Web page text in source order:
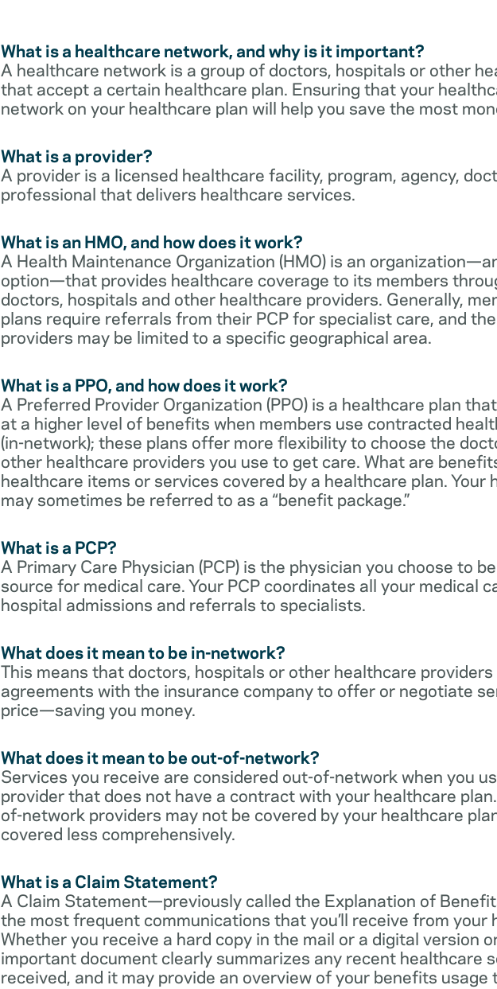
What is a healthcare network, and why is it important?
A healthcare network is a group of doctors, hospitals or other
that accept a certain healthcare plan. Ensuring that your
network on your healthcare plan will help you save the most
What is a provider?
A provider is a licensed healthcare facility, program, agency,
professional that delivers healthcare services.
What is an HMO, and how does it work?
A Health Maintenance Organization (HMO) is an
option—that provides healthcare coverage to its members
doctors, hospitals and other healthcare providers. Generally,
plans require referrals from their PCP for specialist care, and
providers may be limited to a specific geographical area.
What is a PPO, and how does it work?
A Preferred Provider Organization (PPO) is a healthcare plan
at a higher level of benefits when members use contracted
(in-network); these plans offer more flexibility to choose the
other healthcare providers you use to get care. What are
healthcare items or services covered by a healthcare plan. Your
may sometimes be referred to as a “benefit package.”
What is a PCP?
A Primary Care Physician (PCP) is the physician you choose to
source for medical care. Your PCP coordinates all your medical
hospital admissions and referrals to specialists.
What does it mean to be in-network?
This means that doctors, hospitals or other healthcare
agreements with the insurance company to offer or negotiate
price—saving you money.
What does it mean to be out-of-network?
Services you receive are considered out-of-network when you
provider that does not have a contract with your healthcare
of-network providers may not be covered by your healthcare
covered less comprehensively.
What is a Claim Statement?
A Claim Statement—previously called the Explanation of
the most frequent communications that you’ll receive from your
Whether you receive a hard copy in the mail or a digital version
important document clearly summarizes any recent healthcare
received, and it may provide an overview of your benefits usage